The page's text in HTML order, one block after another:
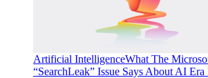
Artificial IntelligenceWhat The
“SearchLeak” Issue Says About AI Era